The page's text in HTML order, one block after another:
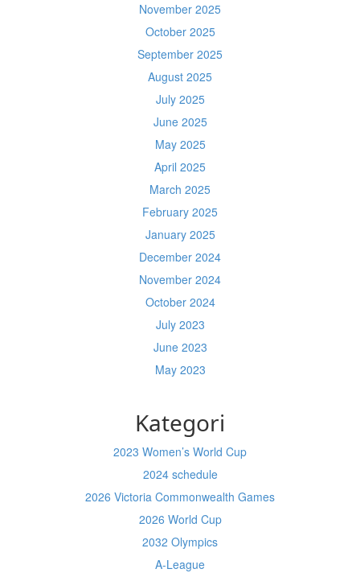
November 2025
October 2025
September 2025
August 2025
July 2025
June 2025
May 2025
April 2025
March 2025
February 2025
January 2025
December 2024
November 2024
October 2024
July 2023
June 2023
May 2023
Kategori
2023 Women’s World Cup
2024 schedule
2026 Victoria Commonwealth Games
2026 World Cup
2032 Olympics
A-League